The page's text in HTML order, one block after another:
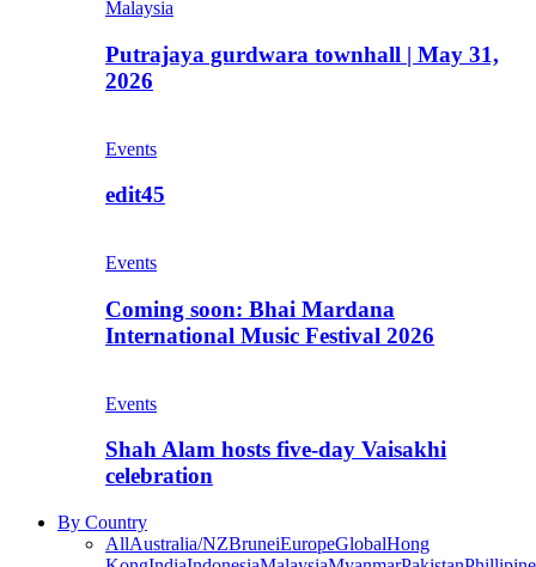
Malaysia
Putrajaya gurdwara townhall | May 31,
2026
Events
edit45
Events
Coming soon: Bhai Mardana
International Music Festival 2026
Events
Shah Alam hosts five-day Vaisakhi
celebration
By Country
AllAustralia/NZBruneiEuropeGlobalHong